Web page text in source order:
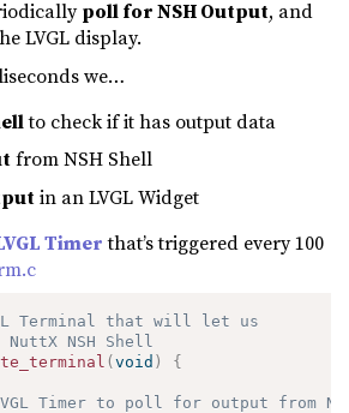
poll for NSH Output, and
LVGL display.
we…
to check if it has output data
from NSH Shell
in an LVGL Widget
Timerthat’s triggered every 100
Terminal that will let us
NSH Shell
(void ) {
Timer to poll for output from